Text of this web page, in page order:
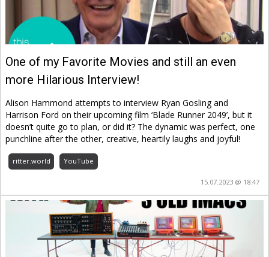
One of my Favorite Movies and still an even
more Hilarious Interview!
Alison Hammond attempts to interview Ryan Gosling and
Harrison Ford on their upcoming film ‘Blade Runner 2049’, but it
doesn’t quite go to plan, or did it? The dynamic was perfect, one
punchline after the other, creative, heartily laughs and joyful!
ritter.world YouTube
15.07.2023 @ 18:47